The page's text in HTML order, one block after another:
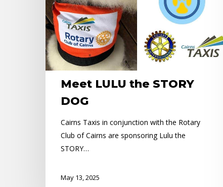
Meet LULU the STORY
DOG
Cairns Taxis in conjunction with the Rotary
Club of Cairns are sponsoring Lulu the
STORY…
May 13, 2025